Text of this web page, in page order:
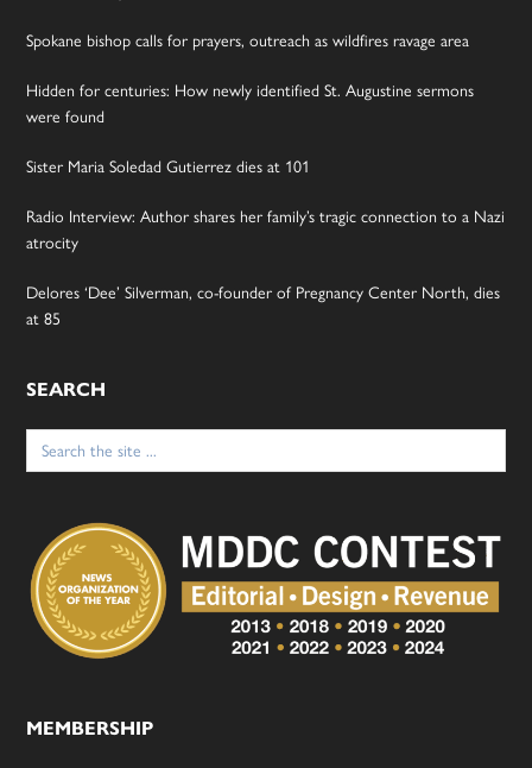
Spokane bishop calls for prayers, outreach as wildfires ravage area
Hidden for centuries: How newly identified St. Augustine sermons
were found
Sister Maria Soledad Gutierrez dies at 101
Radio Interview: Author shares her family’s tragic connection to a Nazi
atrocity
Delores ‘Dee’ Silverman, co-founder of Pregnancy Center North, dies
at 85
SEARCH
Search
for:
MEMBERSHIP